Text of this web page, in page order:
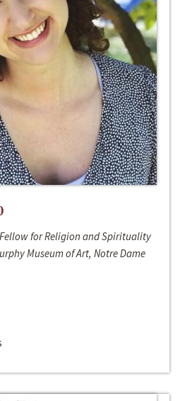
for Religion and Spirituality
Museum of Art, Notre Dame